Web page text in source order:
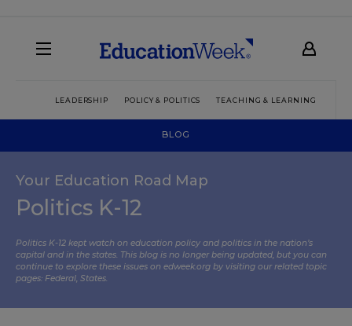
LEADERSHIP POLICY & POLITICS TEACHING & LEARNING
BLOG
Your Education Road Map
Politics K-12
Politics K-12 kept watch on education policy and politics in the nation’s
capital and in the states. This blog is no longer being updated, but you can
continue to explore these issues on edweek.org by visiting our related topic
pages: Federal, States.